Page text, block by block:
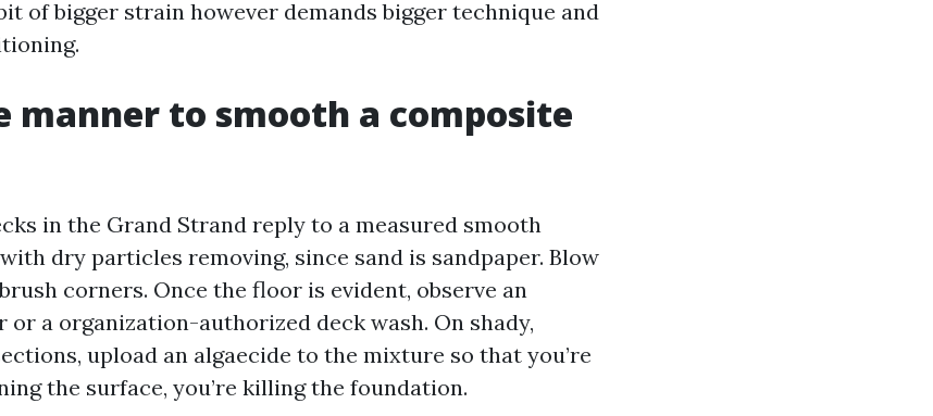
of bigger strain however demands bigger technique and
manner to smooth a composite
in the Grand Strand reply to a measured smooth
dry particles removing, since sand is sandpaper. Blow
corners. Once the floor is evident, observe an
or a organization-authorized deck wash. On shady,
upload an algaecide to the mixture so that you’re
the surface, you’re killing the foundation.